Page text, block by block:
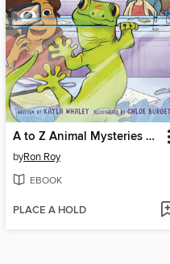
A to Z Animal Mysteries #7
byRon Roy
EBOOK
PLACE A HOLD